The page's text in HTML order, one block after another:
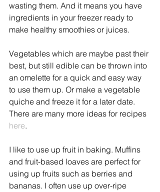
wasting them. And it means you have
ingredients in your freezer ready to
make healthy smoothies or juices.
Vegetables which are maybe past their
best, but still edible can be thrown into
an omelette for a quick and easy way
to use them up. Or make a vegetable
quiche and freeze it for a later date.
There are many more ideas for recipes
here.
I like to use up fruit in baking. Muffins
and fruit-based loaves are perfect for
using up fruits such as berries and
bananas. I often use up over-ripe